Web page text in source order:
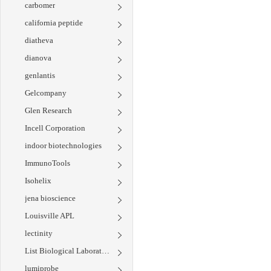
carbomer
california peptide
diatheva
dianova
genlantis
Gelcompany
Glen Research
Incell Corporation
indoor biotechnologies
ImmunoTools
Isohelix
jena bioscience
Louisville APL
lectinity
List Biological Laboratories
lumiprobe